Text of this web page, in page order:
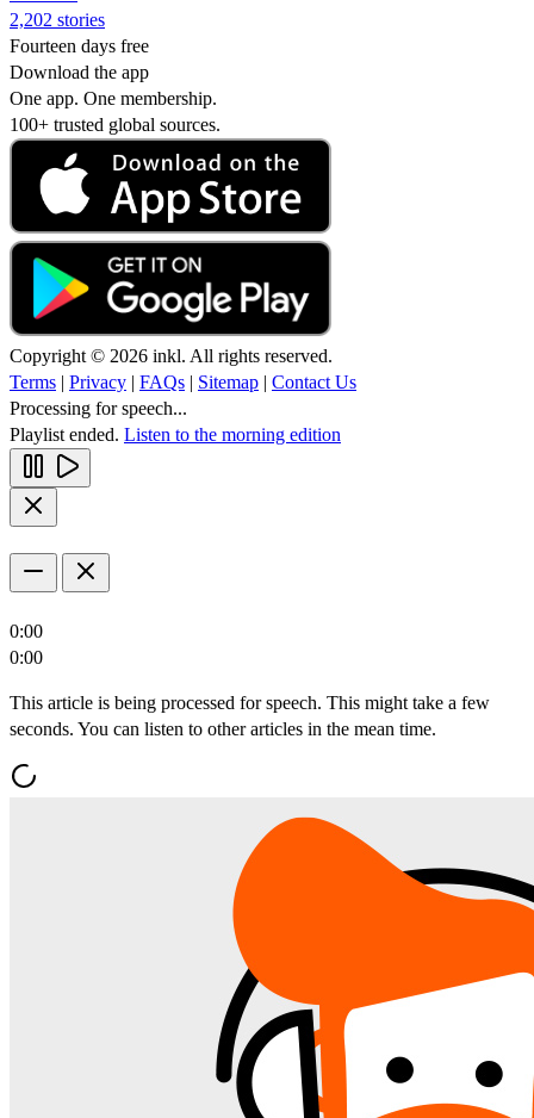
2,202 stories
Fourteen days free
Download the app
One app. One membership.
100+ trusted global sources.
Copyright © 2026 inkl. All rights reserved.
Terms | Privacy | FAQs | Sitemap | Contact Us
Processing for speech...
Playlist ended. Listen to the morning edition
0:00
0:00
This article is being processed for speech. This might take a few
seconds. You can listen to other articles in the mean time.